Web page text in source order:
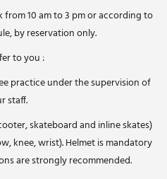
10 am to 3 pm or according to
by reservation only.
to you :
practice under the supervision of
staff.
skateboard and inline skates)
knee, wrist).Helmet is mandatory
are strongly recommended.